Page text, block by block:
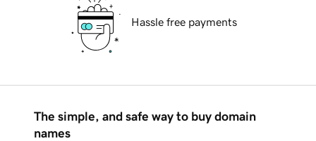
Hassle free payments
The simple, and safe way to buy domain
names